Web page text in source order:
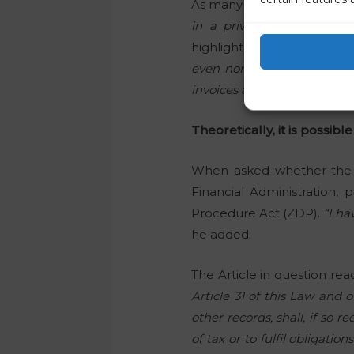
As many people couldn’t
in a private clinic told
highlighted the following
even non-medical staff is
invoices are likely to contain
Theoretically, it is possible
When asked whether the
Financial
Procedure Act (ZDP). “I
he added.
The Article in question
Article 31 of this Law and
other records, shall, if so
of tax or to fulfil